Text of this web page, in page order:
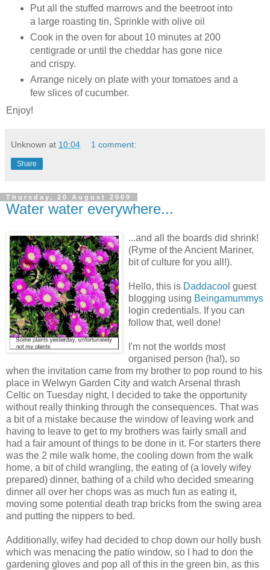
Put all the stuffed marrows and the beetroot into
a large roasting tin, Sprinkle with olive oil
Cook in the oven for about 10 minutes at 200
centigrade or until the cheddar has gone nice
and crispy.
Arrange nicely on plate with your tomatoes and a
few slices of cucumber.
Enjoy!
Unknown at 10:04 1 comment:
Share
Thursday, 20 August 2009
Water water everywhere...
...and all the boards did shrink!
(Ryme of the Ancient Mariner,
bit of culture for you all!).
Hello, this is Daddacool guest
blogging using Beingamummys
login credentials. If you can
follow that, well done!
I'm not the worlds most
organised person (ha!), so
when the invitation came from my brother to pop round to his
place in Welwyn Garden City and watch Arsenal thrash
Celtic on Tuesday night, I decided to take the opportunity
without really thinking through the consequences. That was
a bit of a mistake because the window of leaving work and
having to leave to get to my brothers was fairly small and
had a fair amount of things to be done in it. For starters there
was the 2 mile walk home, the cooling down from the walk
home, a bit of child wrangling, the eating of (a lovely wifey
prepared) dinner, bathing of a child who decided smearing
dinner all over her chops was as much fun as eating it,
moving some potential death trap bricks from the swing area
and putting the nippers to bed.
Additionally, wifey had decided to chop down our holly bush
which was menacing the patio window, so I had to don the
gardening gloves and pop all of this in the green bin, as this